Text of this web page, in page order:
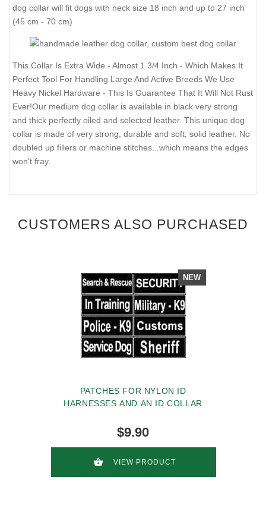
dog collar will fit dogs with neck size 18 inch and up to 27 inch
(45 cm - 70 cm)
This Collar Is Extra Wide - Almost 1 3/4 Inch - Which Makes It
Perfect Tool For Handling Large And Active Breeds We Use
Heavy Nickel Hardware - This Is Guarantee That It Will Not Rust
Ever!Our medium dog collar is available in black very strong
and thick perfectly oiled and selected leather. This unique dog
collar is made of very strong, durable and soft, solid leather. No
doubled up fillers or machine stitches...which means the edges
won't fray.
CUSTOMERS ALSO PURCHASED
NEW
PATCHES FOR NYLON ID
HARNESSES AND AN ID COLLAR
$9.90
VIEW PRODUCT